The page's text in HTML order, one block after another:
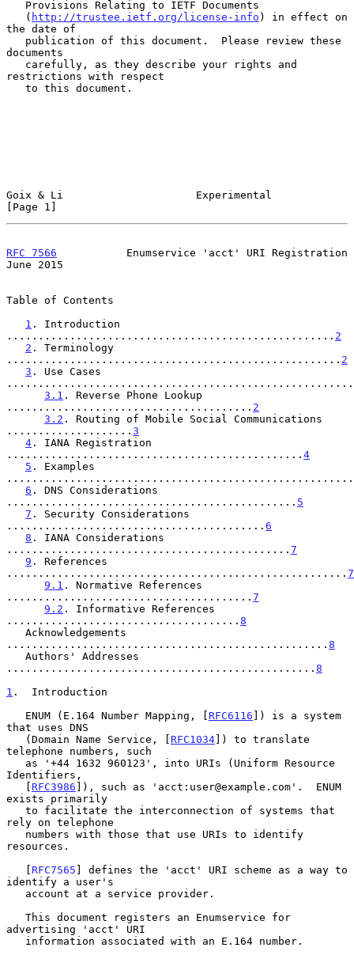
   (
http://trustee.ietf.org/license-info ) in effect on
the date of
documents
restrictions with respect
Goix & Li                     Experimental
[Page 1]
RFC 7566
           Enumservice 'acct' URI Registration
June 2015
Table of Contents
1 . Introduction
.................................................... 2
2 . Terminology
..................................................... 2
3 . Use Cases
.......................................................
3.1 . Reverse Phone Lookup
....................................... 2
3.2 . Routing of Mobile Social Communications
.................... 3
4 . IANA Registration
............................................... 4
5 . Examples
6 . DNS Considerations
.............................................. 5
7 . Security Considerations
......................................... 6
8 . IANA Considerations
............................................. 7
9 . References
...................................................... 7
9.1 . Normative References
....................................... 7
9.2 . Informative References
..................................... 8
................................................... 8
................................................. 8
1 .  Introduction
   ENUM (E.164 Number Mapping, [
RFC6116 ]) is a system
that uses DNS
   (Domain Name Service, [
RFC1034]) to translate
telephone numbers, such
Identifiers,
   [
RFC3986 ]), such as 'acct:user@example.com'.  ENUM
exists primarily
rely on telephone
resources.
   [
RFC7565 ] defines the 'acct' URI scheme as a way to
identify a user's
advertising 'acct' URI